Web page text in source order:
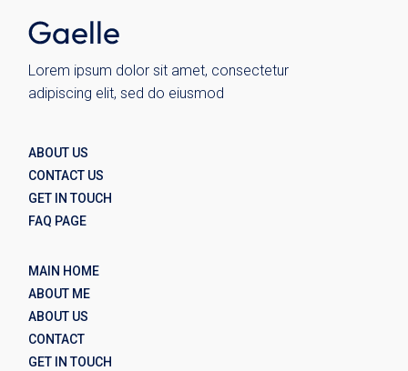
Lorem ipsum dolor sit amet, consectetur
adipiscing elit, sed do eiusmod
ABOUT US
CONTACT US
GET IN TOUCH
FAQ PAGE
MAIN HOME
ABOUT ME
ABOUT US
CONTACT
GET IN TOUCH